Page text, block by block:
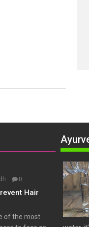
0
Hair
of the most